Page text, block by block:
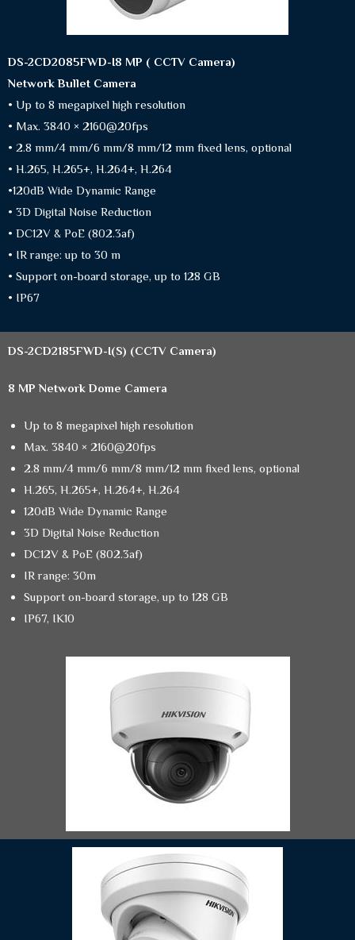
DS-2CD2085FWD-I8 MP ( CCTV Camera)
Network Bullet Camera
• Up to 8 megapixel high resolution
• Max. 3840 × 2160@20fps
• 2.8 mm/4 mm/6 mm/8 mm/12 mm fixed lens, optional
• H.265, H.265+, H.264+, H.264
•120dB Wide Dynamic Range
• 3D Digital Noise Reduction
• DC12V & PoE (802.3af)
• IR range: up to 30 m
• Support on-board storage, up to 128 GB
• IP67
DS-2CD2185FWD-I(S) (CCTV Camera)
8 MP Network Dome Camera
Up to 8 megapixel high resolution
Max. 3840 × 2160@20fps
2.8 mm/4 mm/6 mm/8 mm/12 mm fixed lens, optional
H.265, H.265+, H.264+, H.264
120dB Wide Dynamic Range
3D Digital Noise Reduction
DC12V & PoE (802.3af)
IR range: 30m
Support on-board storage, up to 128 GB
IP67, IK10